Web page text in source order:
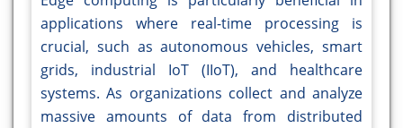
applications where real-time processing is
crucial, such as autonomous vehicles, smart
grids, industrial IoT (IIoT), and healthcare
systems. As organizations collect and analyze
massive amounts of data from distributed